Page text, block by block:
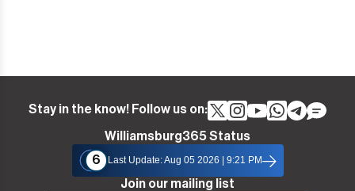
Stay in the know! Follow us on:
Williamsburg365 Status
6
Last Update: Aug 05 2026 | 9:21 PM
Join our mailing list